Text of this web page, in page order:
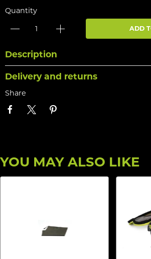
Quantity
ADD
Description
Delivery and returns
Share
YOU MAY ALSO LIKE